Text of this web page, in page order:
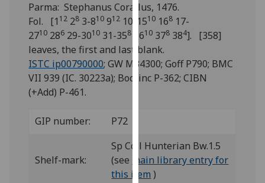
for
personalised
advertising
via
third
parties.
more
about
cookies
Parma: Stephanus Corallus, 1476.
Fol. [1 12 28 3-810 912 10-1510 168 17-
2710 286 29-3010 31-358 3610 378 384]. [358]
leaves, the first and last blank.
ISTC ip00790000; GW M34300; Goff P790; BMC
VII 939 (IC. 30223a); Bod-inc P-362; CIBN
(+Add) P-461.
GIP number: P72
Shelf-mark:
Sp Coll Hunterian Bw.1.5
(see
main library entry for
this item )